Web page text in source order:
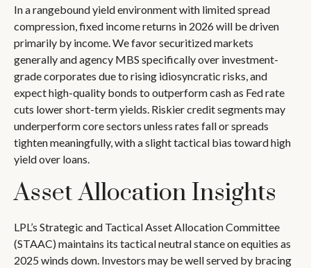
In a rangebound yield environment with limited spread
compression, fixed income returns in 2026 will be driven
primarily by income. We favor securitized markets
generally and agency MBS specifically over investment-
grade corporates due to rising idiosyncratic risks, and
expect high-quality bonds to outperform cash as Fed rate
cuts lower short-term yields. Riskier credit segments may
underperform core sectors unless rates fall or spreads
tighten meaningfully, with a slight tactical bias toward high
yield over loans.
Asset Allocation Insights
LPL’s Strategic and Tactical Asset Allocation Committee
(STAAC) maintains its tactical neutral stance on equities as
2025 winds down. Investors may be well served by bracing